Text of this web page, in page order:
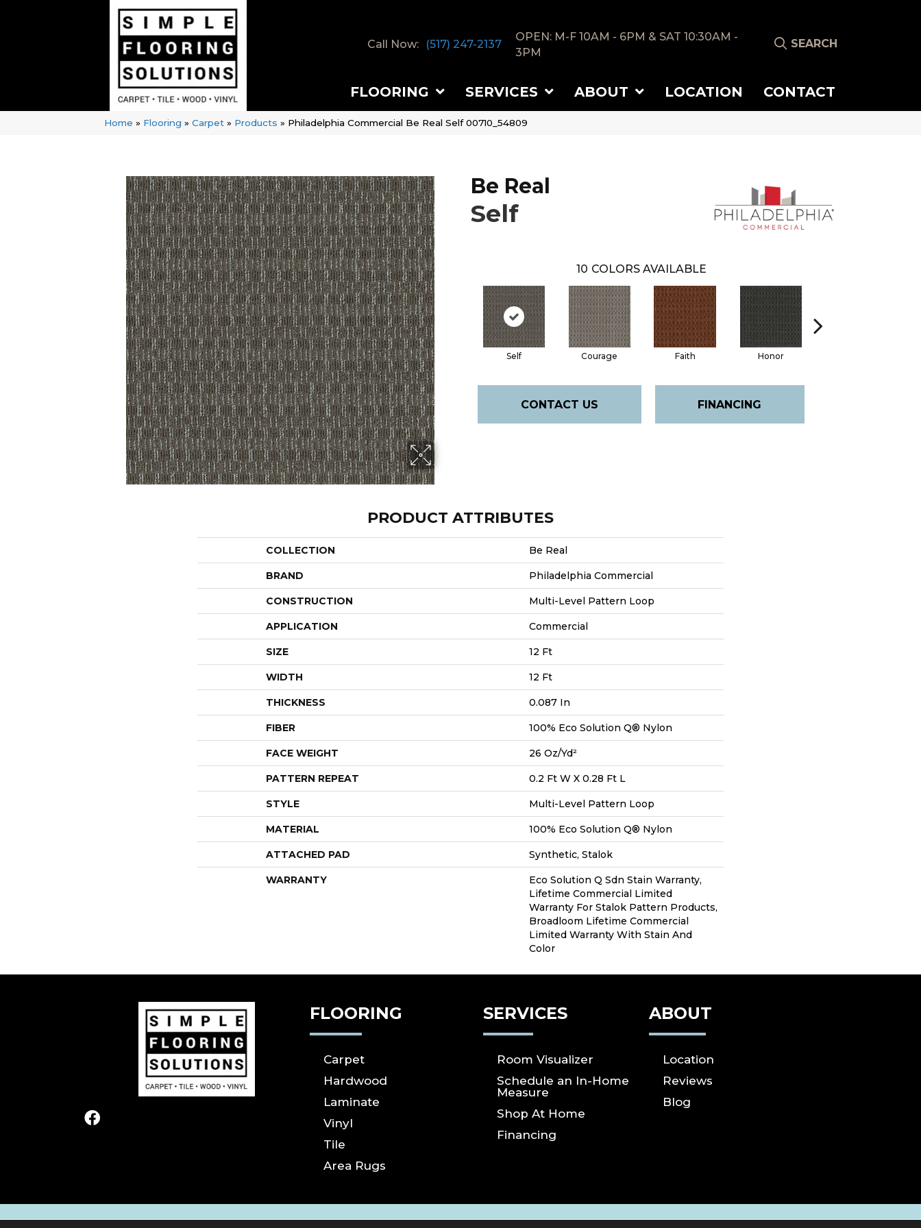
Call Now: (517) 247-2137
OPEN: M-F 10AM - 6PM & SAT 10:30AM -
3PM
SEARCH
FLOORING SERVICES ABOUT LOCATION CONTACT
Home » Flooring » Carpet » Products » Philadelphia Commercial Be Real Self 00710_54809
Be Real
Self
10 COLORS AVAILABLE
Self Courage Faith Honor
CONTACT US FINANCING
PRODUCT ATTRIBUTES
COLLECTION Be Real
BRAND Philadelphia Commercial
CONSTRUCTION Multi-Level Pattern Loop
APPLICATION Commercial
SIZE 12 Ft
WIDTH 12 Ft
THICKNESS 0.087 In
FIBER 100% Eco Solution Q® Nylon
FACE WEIGHT 26 Oz/yd²
PATTERN REPEAT 0.2 Ft W X 0.28 Ft L
STYLE Multi-Level Pattern Loop
MATERIAL 100% Eco Solution Q® Nylon
ATTACHED PAD Synthetic, Stalok
WARRANTY
Eco Solution Q Sdn Stain Warranty,
Lifetime Commercial Limited
Warranty For Stalok Pattern Products,
Broadloom Lifetime Commercial
Limited Warranty With Stain And
Color
FLOORING
Carpet
Hardwood
Laminate
Vinyl
Tile
Area Rugs
SERVICES
Room Visualizer
Schedule an In-Home
Measure
Shop At Home
Financing
ABOUT
Location
Reviews
Blog